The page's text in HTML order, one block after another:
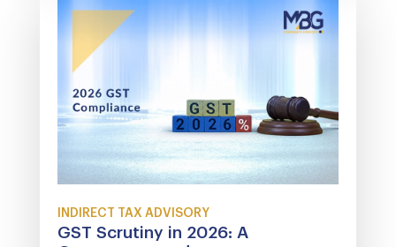
INDIRECT TAX ADVISORY
GST Scrutiny in 2026: A